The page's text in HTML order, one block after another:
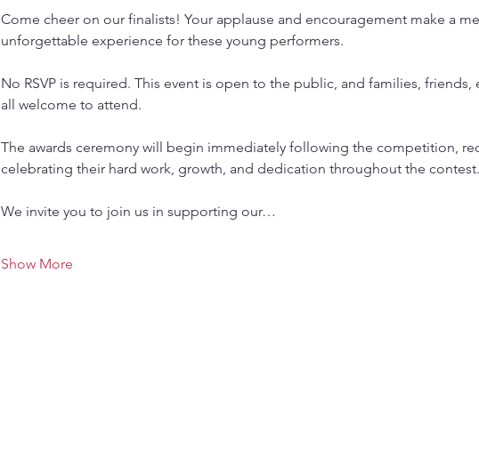
Come cheer on our finalists! Your applause and encouragement make a
unforgettable experience for these young performers.
No RSVP is required. This event is open to the public, and families,
all welcome to attend.
The awards ceremony will begin immediately following the competition,
celebrating their hard work, growth, and dedication throughout the contest.
We invite you to join us in supporting our…
Show More